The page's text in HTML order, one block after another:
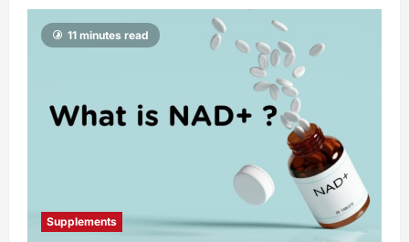
11 minutes read
Supplements